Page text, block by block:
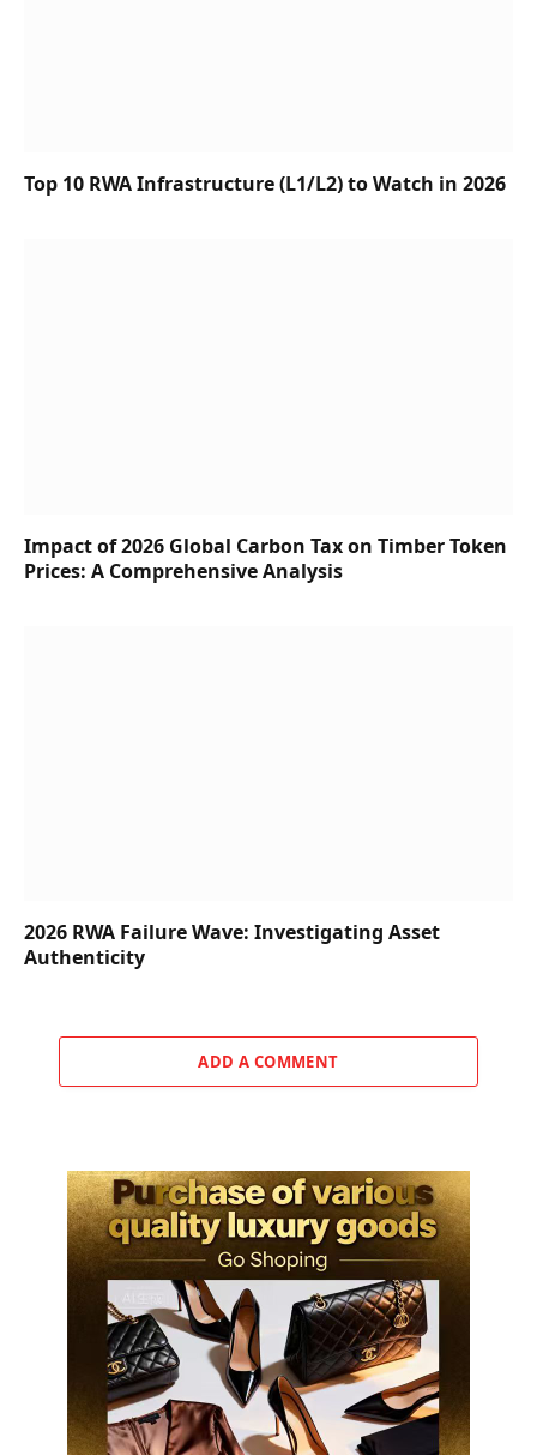
Top 10 RWA Infrastructure (L1/L2) to Watch in 2026
Impact of 2026 Global Carbon Tax on Timber Token
Prices: A Comprehensive Analysis
2026 RWA Failure Wave: Investigating Asset
Authenticity
ADD A COMMENT